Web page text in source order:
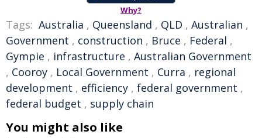
Why?
Tags: Australia , Queensland , QLD , Australian ,
Government , construction , Bruce , Federal ,
Gympie , infrastructure , Australian Government
, Cooroy , Local Government , Curra , regional
development , efficiency , federal government ,
federal budget , supply chain
You might also like